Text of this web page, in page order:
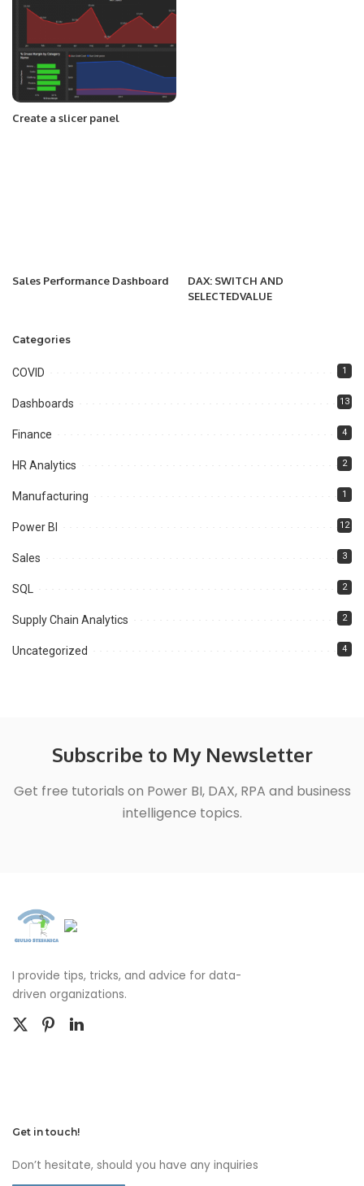
Create a slicer panel
Sales Performance Dashboard
DAX: SWITCH AND
SELECTEDVALUE
Categories
COVID 1
Dashboards 13
Finance 4
HR Analytics 2
Manufacturing 1
Power BI 12
Sales 3
SQL 2
Supply Chain Analytics 2
Uncategorized 4
Subscribe to My Newsletter
Get free tutorials on Power BI, DAX, RPA and business
intelligence topics.
I provide tips, tricks, and advice for data-
driven organizations.
Get in touch!
Don’t hesitate, should you have any inquiries